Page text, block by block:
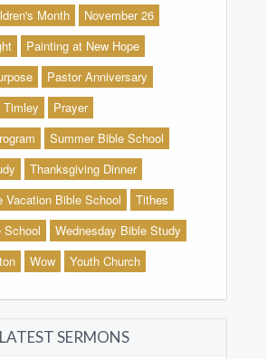
Month
November 26
Painting at New Hope
Pastor Anniversary
Prayer
Summer Bible School
Thanksgiving Dinner
Vacation Bible School
Tithes
School
Wednesday Bible Study
Wow Youth Church
LATEST SERMONS